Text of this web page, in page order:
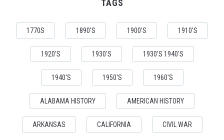
TAGS
1770S 1890'S 1900'S 1910'S
1920'S 1930'S 1930'S 1940'S
1940'S 1950'S 1960'S
ALABAMA HISTORY AMERICAN HISTORY
ARKANSAS CALIFORNIA CIVIL WAR